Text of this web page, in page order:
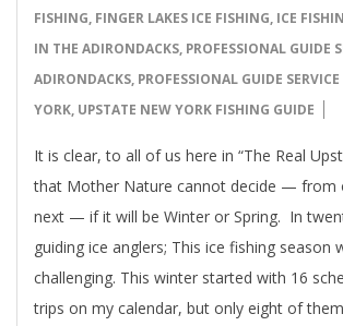
04
FISHING, FINGER LAKES ICE FISHING, ICE
IN THE ADIRONDACKS, PROFESSIONAL GUIDE
ADIRONDACKS, PROFESSIONAL GUIDE
YORK, UPSTATE NEW YORK FISHING GUIDE
It is clear, to all of us here in “The Real
that Mother Nature cannot decide — from
next — if it will be Winter or Spring. In
guiding ice anglers; This ice fishing season
challenging. This winter started with 16
trips on my calendar, but only eight of